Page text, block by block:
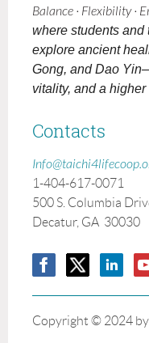
Balance · Flexibility ·
where students and
explore ancient
Gong, and Dao
vitality, and a
Contacts
1-404-617-0071
500 S. Columbia
Decatur, GA 30030
Copyright © 2024 by